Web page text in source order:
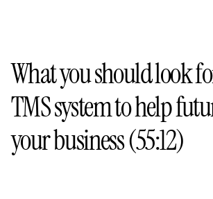
What you should look
TMS system to help
your business (55:12)